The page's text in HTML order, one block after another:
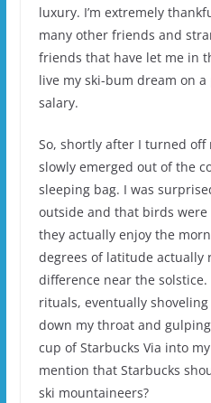
luxury. I’m extremely
many other friends and
friends that have let me in
live my ski-bum dream on a
salary.
So, shortly after I turned off
slowly emerged out of the
sleeping bag. I was
outside and that birds
they actually enjoy the
degrees of latitude actually
difference near the
rituals, eventually
down my throat and
cup of Starbucks Via into
mention that Starbucks
ski mountaineers?